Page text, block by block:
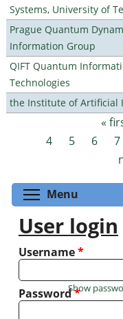
Systems, University of
Prague Quantum
Information Group
QIFT Quantum
Technologies
the Institute of Artificial
Pages «
4
5 6 7
Menu
User login
Username*
Password*
Show